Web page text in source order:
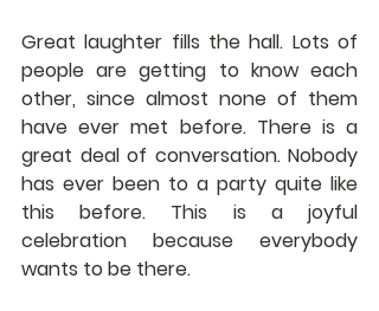
Great laughter fills the hall. Lots of
people are getting to know each
other, since almost none of them
have ever met before. There is a
great deal of conversation. Nobody
has ever been to a party quite like
this before. This is a joyful
celebration because everybody
wants to be there.